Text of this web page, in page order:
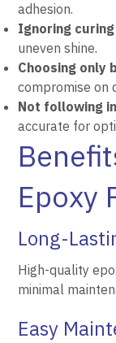
adhesion.
Ignoring
uneven shine.
Choosing only
compromise on
Not following
accurate for
Epoxy
Long-
High-quality
minimal
Easy